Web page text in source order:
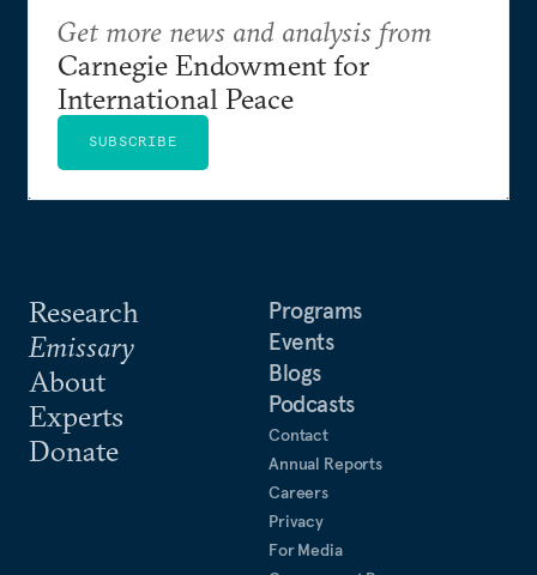
Research
Emissary
About
Experts
Donate
Programs
Events
Blogs
Podcasts
Contact
Annual Reports
Careers
Privacy
For Media
Get more news and analysis from
Carnegie Endowment for
International Peace
SUBSCRIBE